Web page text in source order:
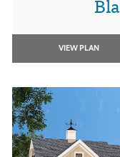
VIEW PLAN